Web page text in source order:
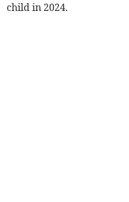
child in 2024.